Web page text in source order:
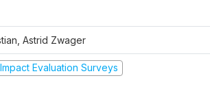
Astrid Zwager
Impact Evaluation Surveys